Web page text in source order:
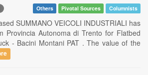
Others Pivotal Sources Columnists
SUMMANO VEICOLI INDUSTRIALI has
Provincia Autonoma di Trento for Flatbed
- Bacini Montani PAT . The value of the